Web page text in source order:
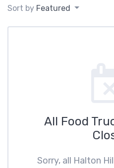
Sort by Featured
All Food
Sorry, all Halton